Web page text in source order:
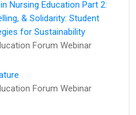
Nursing Education Part 2:
& Solidarity: Student
for Sustainability
Forum Webinar
Forum Webinar